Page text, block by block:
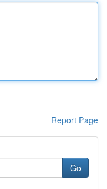
Report Page
Go